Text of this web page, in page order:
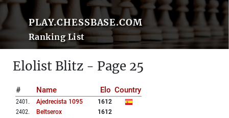
PLAY.CHESSBASE.COM
Ranking List
Elolist Blitz - Page 25
# Name Elo Country
2401 . Ajedrecista 1095
1612
2402. Beltserox 1612